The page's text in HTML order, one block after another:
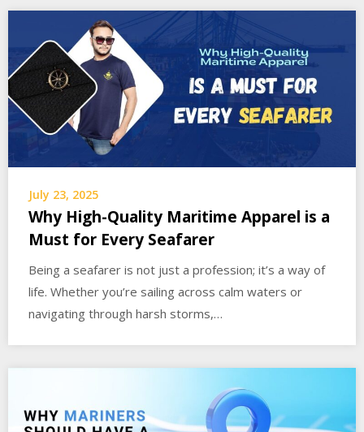
July 23, 2025
Why High-Quality Maritime Apparel is a
Must for Every Seafarer
Being a seafarer is not just a profession; it’s a way of
life. Whether you’re sailing across calm waters or
navigating through harsh storms,…